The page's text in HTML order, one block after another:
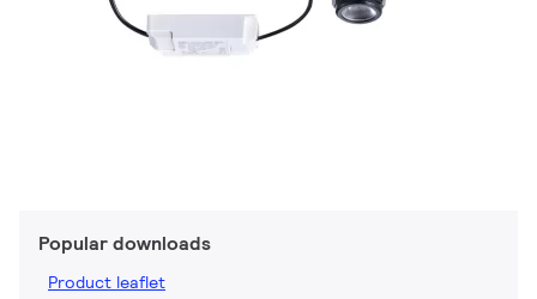
Popular downloads
Product leaflet